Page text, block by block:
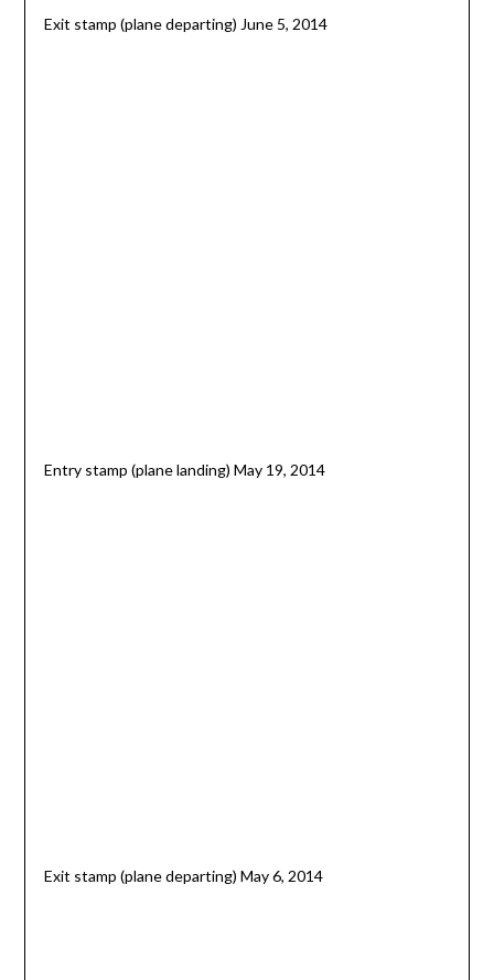
Exit stamp (plane departing) June 5, 2014
Entry stamp (plane landing) May 19, 2014
Exit stamp (plane departing) May 6, 2014